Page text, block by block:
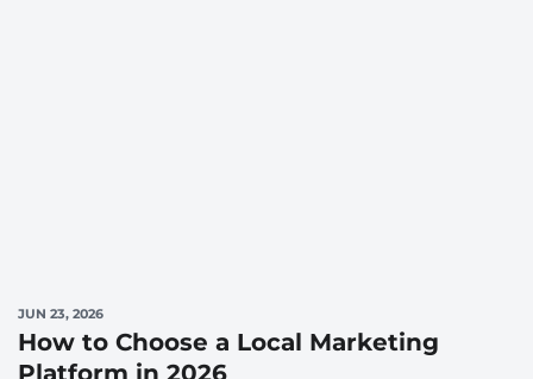
JUN 23, 2026
How to Choose a Local Marketing